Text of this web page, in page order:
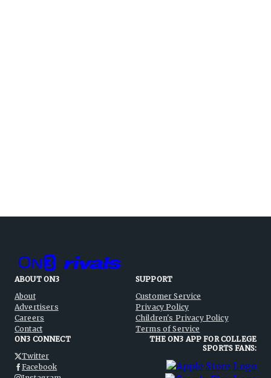
ABOUT ON3
About
Advertisers
Careers
Contact
SUPPORT
Customer Service
Privacy Policy
Children's Privacy Policy
Terms of Service
ON3 CONNECT
Twitter
Facebook
THE ON3 APP FOR COLLEGE
SPORTS FANS: